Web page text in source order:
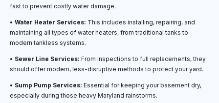
fast to prevent costly water damage.
• Water Heater Services: This includes installing, repairing, and
maintaining all types of water heaters, from traditional tanks to
modern tankless systems.
• Sewer Line Services: From inspections to full replacements, they
should offer modern, less-disruptive methods to protect your yard.
• Sump Pump Services: Essential for keeping your basement dry,
especially during those heavy Maryland rainstorms.